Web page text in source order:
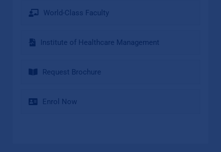
World-Class Faculty
Institute of Healthcare Management
Request Brochure
Enrol Now